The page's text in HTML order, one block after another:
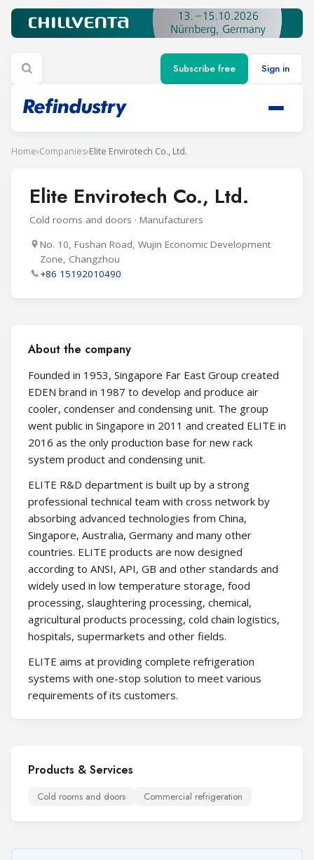
Subscribe free Sign in
Home›Companies›Elite Envirotech Co., Ltd.
Elite Envirotech Co., Ltd.
Cold rooms and doors · Manufacturers
No. 10, Fushan Road, Wujin Economic Development
Zone, Changzhou
+86 15192010490
About the company
Founded in 1953, Singapore Far East Group created
EDEN brand in 1987 to develop and produce air
cooler, condenser and condensing unit. The group
went public in Singapore in 2011 and created ELITE in
2016 as the only production base for new rack
system product and condensing unit.
ELITE R&D department is built up by a strong
professional technical team with cross network by
absorbing advanced technologies from China,
Singapore, Australia, Germany and many other
countries. ELITE products are now designed
according to ANSI, API, GB and other standards and
widely used in low temperature storage, food
processing, slaughtering processing, chemical,
agricultural products processing, cold chain logistics,
hospitals, supermarkets and other fields.
ELITE aims at providing complete refrigeration
systems with one-stop solution to meet various
requirements of its customers.
Products & Services
Cold rooms and doors Commercial refrigeration